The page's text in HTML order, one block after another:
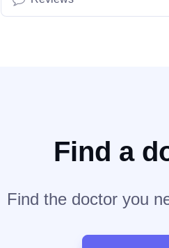
Find a
Find the doctor you